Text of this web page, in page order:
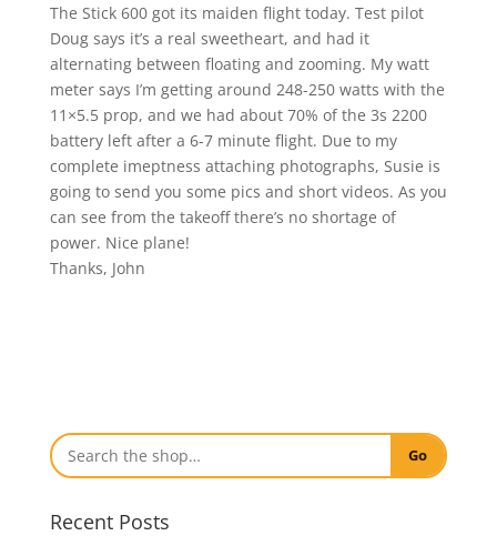
The Stick 600 got its maiden flight today. Test pilot
Doug says it’s a real sweetheart, and had it
alternating between floating and zooming. My watt
meter says I’m getting around 248-250 watts with the
11×5.5 prop, and we had about 70% of the 3s 2200
battery left after a 6-7 minute flight. Due to my
complete imeptness attaching photographs, Susie is
going to send you some pics and short videos. As you
can see from the takeoff there’s no shortage of
power. Nice plane!
Thanks, John
Go
Recent Posts